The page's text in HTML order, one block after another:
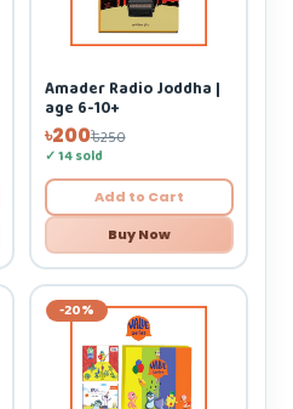
Amader Radio Joddha |
age 6-10+
৳200৳250
✓ 14 sold
Add to Cart
Buy Now
-20%